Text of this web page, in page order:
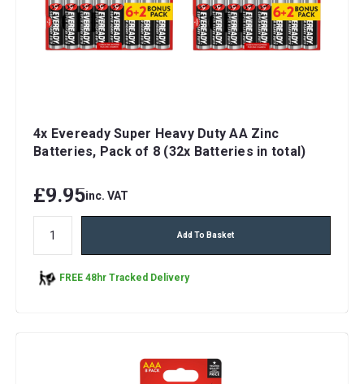
4x Eveready Super Heavy Duty AA Zinc
Batteries, Pack of 8 (32x Batteries in total)
£9.95inc. VAT
Add To Basket
FREE 48hr Tracked Delivery